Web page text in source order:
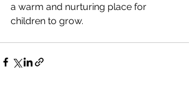
a warm and nurturing place for
children to grow.